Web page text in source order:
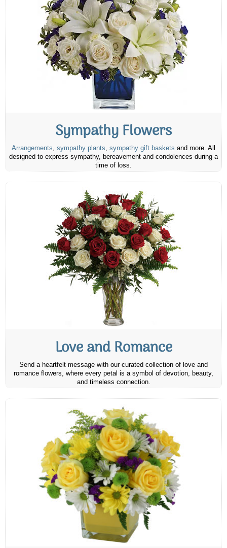
Sympathy Flowers
Arrangements, sympathy plants, sympathy gift baskets and more. All
designed to express sympathy, bereavement and condolences during a
time of loss.
Love and Romance
Send a heartfelt message with our curated collection of love and
romance flowers, where every petal is a symbol of devotion, beauty,
and timeless connection.